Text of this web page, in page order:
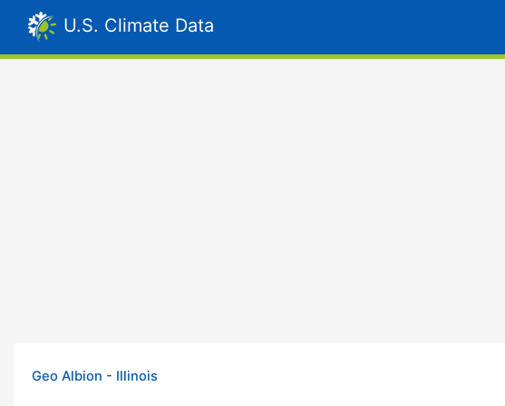
U.S. Climate Data
Geo Albion - Illinois